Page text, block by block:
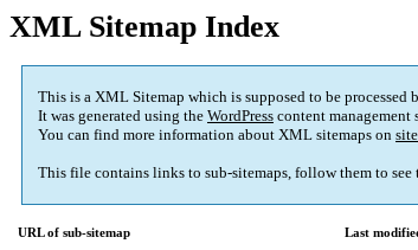
XML Sitemap Index
This is a XML Sitemap which is supposed to be
It was generated using the WordPress content management
You can find more information about XML sitemaps on
This file contains links to sub-sitemaps, follow them to see
URL of sub-sitemap
Last